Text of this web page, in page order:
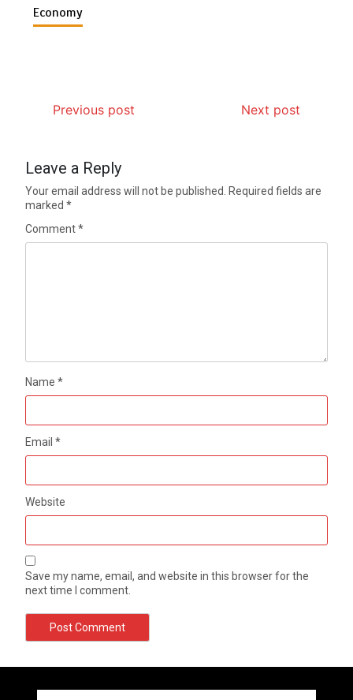
Economy
Previous post Next post
Leave a Reply
Your email address will not be published. Required fields are
marked*
Comment*
Name*
Email*
Website
Save my name, email, and website in this browser for the
next time I comment.